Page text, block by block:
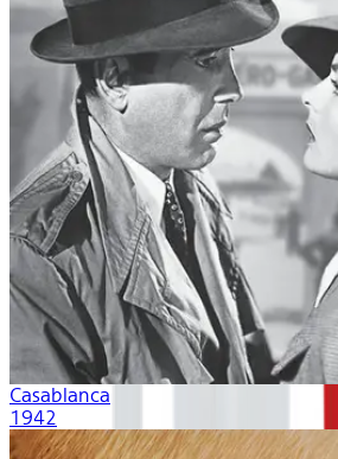
Casablanca
1942